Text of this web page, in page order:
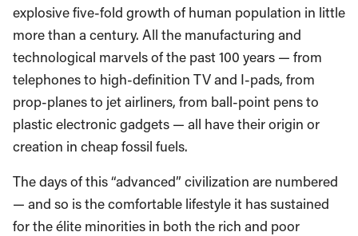
explosive five-fold growth of human population in little
more than a century. All the manufacturing and
technological marvels of the past 100 years — from
telephones to high-definition TV and I-pads, from
prop-planes to jet airliners, from ball-point pens to
plastic electronic gadgets — all have their origin or
creation in cheap fossil fuels.
The days of this “advanced” civilization are numbered
— and so is the comfortable lifestyle it has sustained
for the élite minorities in both the rich and poor